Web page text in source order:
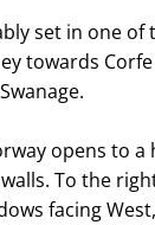
set in one
towards
opens to
To the
facing